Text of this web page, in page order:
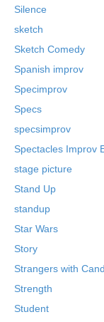
Silence
sketch
Sketch Comedy
Spanish improv
Specimprov
Specs
specsimprov
Spectacles Improv
stage picture
Stand Up
standup
Star Wars
Story
Strangers with
Strength
Student